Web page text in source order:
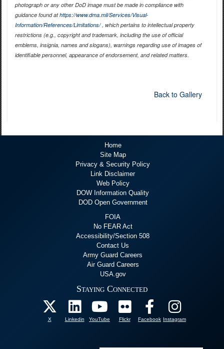
photograph or any other DoD image must be made in compliance with
guidance found athttps://www.dma.mil/Services/Visual-
Information/References/Limitations/, which pertains to intellectual property
restrictions (e.g., copyright and trademark, including the use of official
emblems, insignia, names and slogans), warnings regarding use of images of
identifiable personnel, appearance of endorsement, and related matters.
Back to Gallery
Home
Site Map
Privacy & Security Policy
Link Disclaimer
Web Policy
DOW Information Quality
DOD Open Government
FOIA
No FEAR Act
Accessibility/Section 508
Contact Us
Army Guard Careers
Air Guard Careers
USA.gov
Staying Connected
X Linkedin YouTube Flickr Facebook Instagram